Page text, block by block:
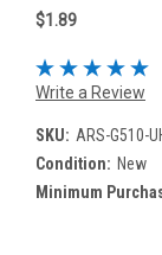
$1.89
Write a Review
SKU: ARS-G510-
Condition: New
Minimum